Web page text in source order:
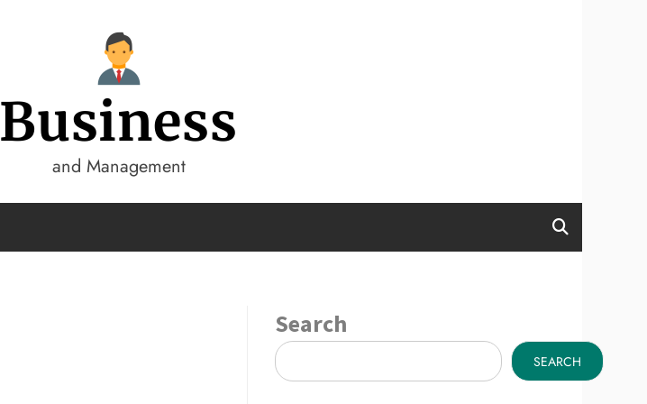
Business
and Management
Search
SEARCH